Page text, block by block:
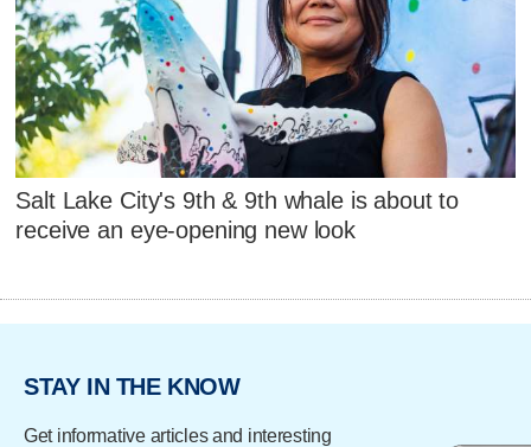
Salt Lake City's 9th & 9th whale is about to
receive an eye-opening new look
STAY IN THE KNOW
Get informative articles and interesting